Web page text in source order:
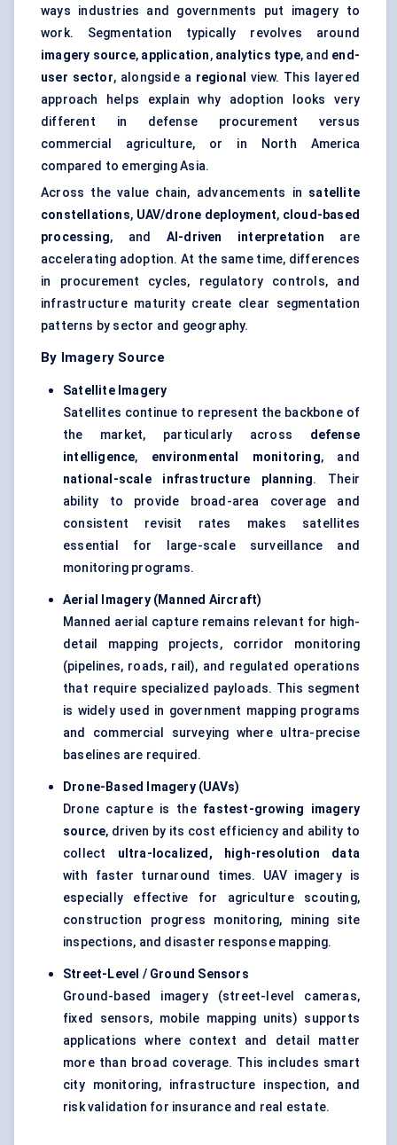
ways industries and governments put imagery to
work. Segmentation typically revolves around
imagery source, application, analytics type, and end-
user sector, alongside a regional view. This layered
approach helps explain why adoption looks very
different in defense procurement versus
commercial agriculture, or in North America
compared to emerging Asia.
Across the value chain, advancements in satellite
constellations, UAV/drone deployment, cloud-based
processing, and AI-driven interpretation are
accelerating adoption. At the same time, differences
in procurement cycles, regulatory controls, and
infrastructure maturity create clear segmentation
patterns by sector and geography.
By Imagery Source
Satellite Imagery
Satellites continue to represent the backbone of
the market, particularly across defense
intelligence, environmental monitoring, and
national-scale infrastructure planning. Their
ability to provide broad-area coverage and
consistent revisit rates makes satellites
essential for large-scale surveillance and
monitoring programs.
Aerial Imagery (Manned Aircraft)
Manned aerial capture remains relevant for high-
detail mapping projects, corridor monitoring
(pipelines, roads, rail), and regulated operations
that require specialized payloads. This segment
is widely used in government mapping programs
and commercial surveying where ultra-precise
baselines are required.
Drone-Based Imagery (UAVs)
Drone capture is the fastest-growing imagery
source, driven by its cost efficiency and ability to
collect ultra-localized, high-resolution data
with faster turnaround times. UAV imagery is
especially effective for agriculture scouting,
construction progress monitoring, mining site
inspections, and disaster response mapping.
Street-Level / Ground Sensors
Ground-based imagery (street-level cameras,
fixed sensors, mobile mapping units) supports
applications where context and detail matter
more than broad coverage. This includes smart
city monitoring, infrastructure inspection, and
risk validation for insurance and real estate.